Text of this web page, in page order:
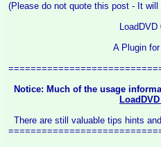
(Please do not quote this post - It
LoadDVD © 2007 -
A Plugin for Invelos
Notice: Much of the usage
There are still valuable tips hints